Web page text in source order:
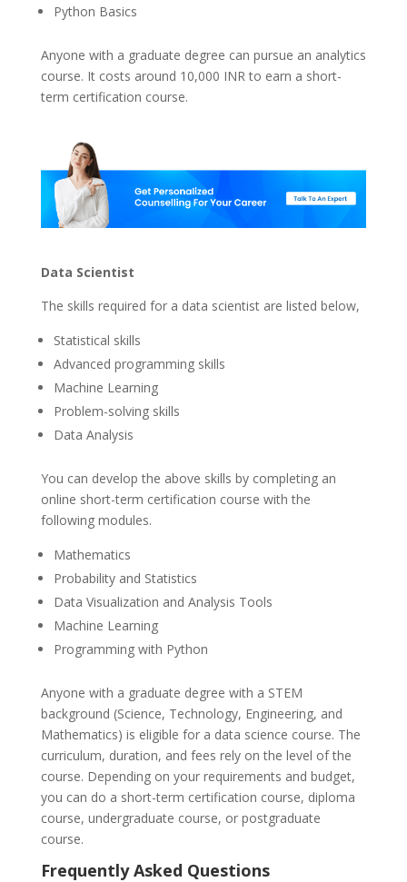
Python Basics
Anyone with a graduate degree can pursue an analytics
course. It costs around 10,000 INR to earn a short-
term certification course.
Data Scientist
The skills required for a data scientist are listed below,
Statistical skills
Advanced programming skills
Machine Learning
Problem-solving skills
Data Analysis
You can develop the above skills by completing an
online short-term certification course with the
following modules.
Mathematics
Probability and Statistics
Data Visualization and Analysis Tools
Machine Learning
Programming with Python
Anyone with a graduate degree with a STEM
background (Science, Technology, Engineering, and
Mathematics) is eligible for a data science course. The
curriculum, duration, and fees rely on the level of the
course. Depending on your requirements and budget,
you can do a short-term certification course, diploma
course, undergraduate course, or postgraduate
course.
Frequently Asked Questions